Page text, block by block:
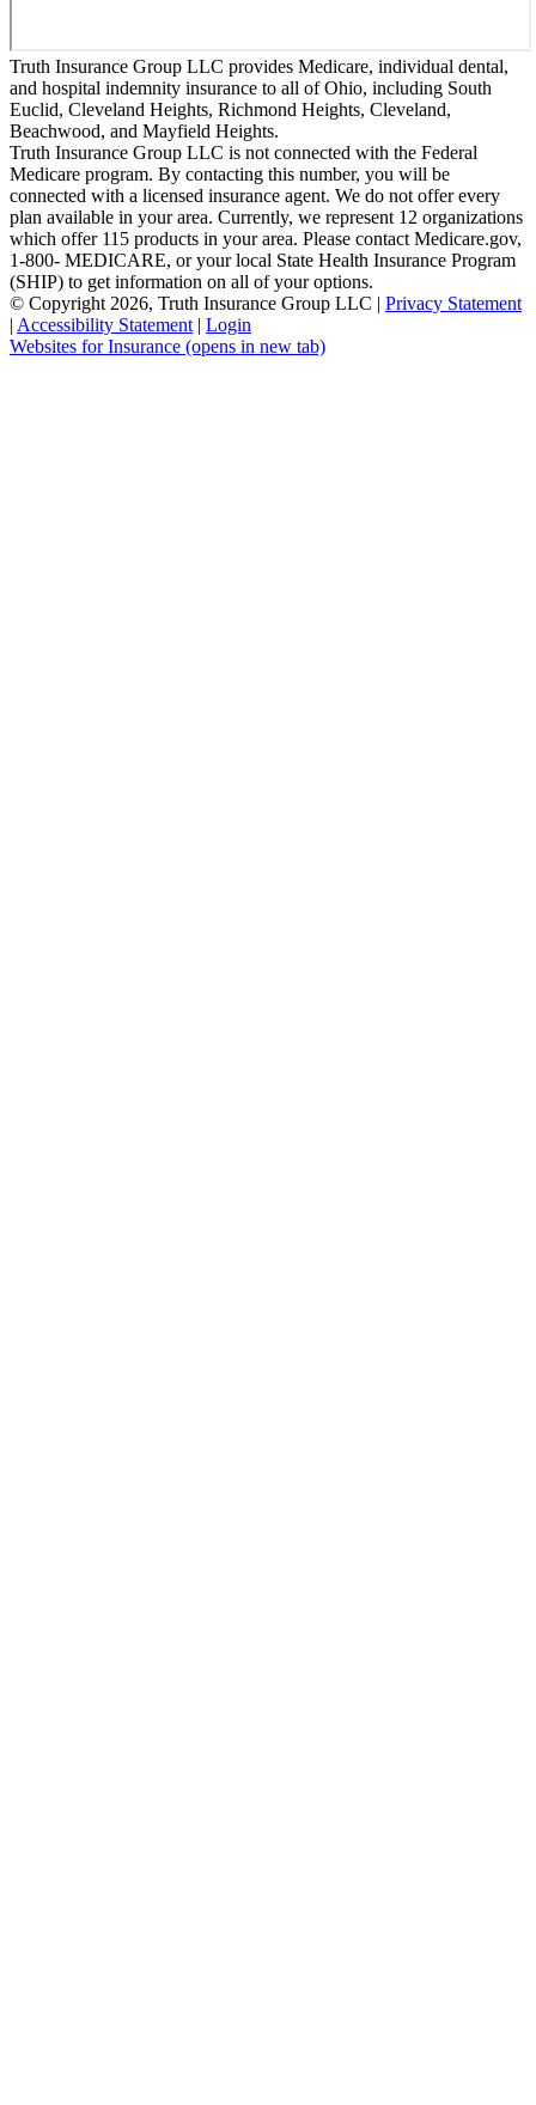
Truth Insurance Group LLC provides Medicare, individual dental,
and hospital indemnity insurance to all of Ohio, including South
Euclid, Cleveland Heights, Richmond Heights, Cleveland,
Beachwood, and Mayfield Heights.
Truth Insurance Group LLC is not connected with the Federal
Medicare program. By contacting this number, you will be
connected with a licensed insurance agent. We do not offer every
plan available in your area. Currently, we represent 12 organizations
which offer 115 products in your area. Please contact Medicare.gov,
1-800- MEDICARE, or your local State Health Insurance Program
(SHIP) to get information on all of your options.
© Copyright 2026, Truth Insurance Group LLC | Privacy Statement
| Accessibility Statement | Login
Websites for Insurance (opens in new tab)